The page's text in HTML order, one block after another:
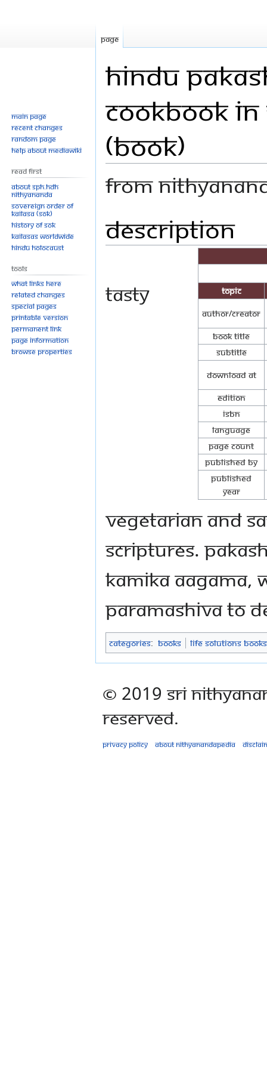
Hindu
Cookbook
(Book)
From
to
navigation
to
search
Description
Topic
Author/Creator
Book Title
Subtitle
Download at
Edition
ISBN
Language
Page Count
Published By
Published
Year
Tasty
vegetarian and
Scriptures.
Kamika Aagama,
Paramashiva to
Categories: Books Life Solutions Books
Page
Main page
Recent changes
Random page
Help about MediaWiki
Read First
About SPH.HDH
Nithyananda
Sovereign Order of
KAILASA (SOK)
History of SOK
KAILASAs Worldwide
Hindu Holocaust
Tools
What links here
Related changes
Special pages
Printable version
Permanent link
Page information
Browse properties
© 2019 Sri
Reserved.
Privacy policy About Nithyanandapedia